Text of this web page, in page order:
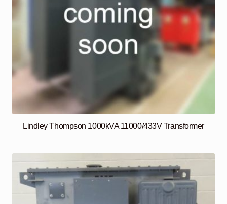
Lindley Thompson 1000kVA 11000/433V Transformer